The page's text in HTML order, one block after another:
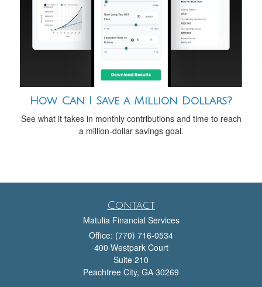
How Can I Save a Million Dollars?
See what it takes in monthly contributions and time to reach
a million-dollar savings goal.
Contact
Matulia Financial Services
Office: (770) 716-0534
400 Westpark Court
Suite 210
Peachtree City, GA 30269